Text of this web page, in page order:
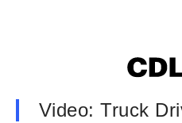
Video: Truck